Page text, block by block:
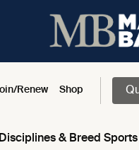
Renew Shop
Disciplines & Breed Sports